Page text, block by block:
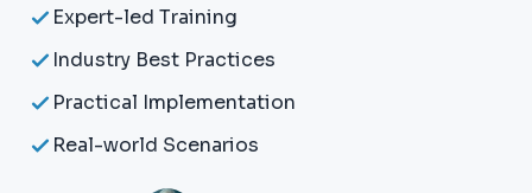
Expert-led Training
Industry Best Practices
Practical Implementation
Real-world Scenarios